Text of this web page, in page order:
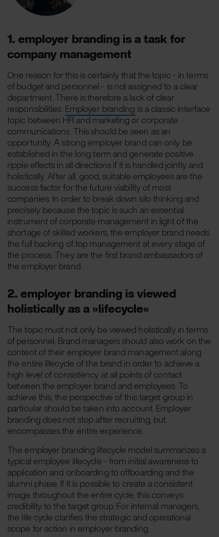
1. employer branding is a task for
company management
One reason for this is certainly that the topic - in terms
of budget and personnel - is not assigned to a clear
department. There is therefore a lack of clear
responsibilities. Employer branding is a classic interface
topic between HR and marketing or corporate
communications. This should be seen as an
opportunity. A strong employer brand can only be
established in the long term and generate positive
ripple effects in all directions if it is handled jointly and
holistically. After all, good, suitable employees are the
success factor for the future viability of most
companies. In order to break down silo thinking and
precisely because the topic is such an essential
instrument of corporate management in light of the
shortage of skilled workers, the employer brand needs
the full backing of top management at every stage of
the process. They are the first brand ambassadors of
the employer brand.
2. employer branding is viewed
holistically as a »lifecycle«
The topic must not only be viewed holistically in terms
of personnel. Brand managers should also work on the
content of their employer brand management along
the entire lifecycle of the brand in order to achieve a
high level of consistency at all points of contact
between the employer brand and employees. To
achieve this, the perspective of this target group in
particular should be taken into account. Employer
branding does not stop after recruiting, but
encompasses the entire experience.
The employer branding lifecycle model summarizes a
typical employee lifecycle - from initial awareness to
application and onboarding to offboarding and the
alumni phase. If it is possible to create a consistent
image throughout the entire cycle, this conveys
credibility to the target group. For internal managers,
the life cycle clarifies the strategic and operational
scope for action in employer branding.